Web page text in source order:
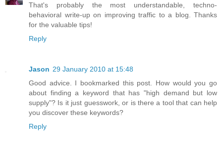
That's probably the most understandable, techno-
behavioral write-up on improving traffic to a blog. Thanks
for the valuable tips!
Reply
Jason 29 January 2010 at 15:48
Good advice. I bookmarked this post. How would you go
about finding a keyword that has "high demand but low
supply"? Is it just guesswork, or is there a tool that can help
you discover these keywords?
Reply